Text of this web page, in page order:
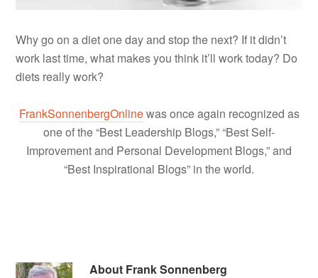
Why go on a diet one day and stop the next? If it didn’t
work last time, what makes you think it’ll work today? Do
diets really work?
FrankSonnenbergOnlinewas once again recognized as
one of the “Best Leadership Blogs,” “Best Self-
Improvement and Personal Development Blogs,” and
“Best Inspirational Blogs” in the world.
About Frank Sonnenberg